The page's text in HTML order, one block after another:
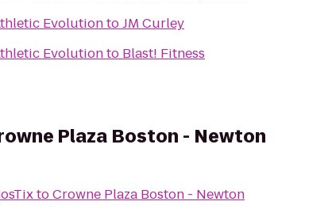
EvolutiontoJM Curley
Evolutionto Blast! Fitness
Plaza Boston - Newton
toCrowne Plaza Boston - Newton